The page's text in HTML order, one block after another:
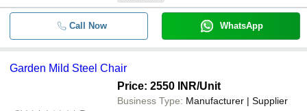
Call Now WhatsApp
Garden Mild Steel Chair
Price: 2550 INR/Unit
Business Type: Manufacturer | Supplier